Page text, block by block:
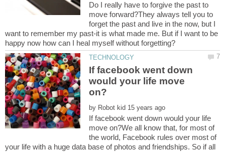
Do I really have to forgive the past to
move forward?They always tell you to
forget the past and live in the now, but I
want to remember my past-it is what made me. But if I want to be
If facebook went down
would your life move
by
If facebook went down would your life
move on?We all know that, for most of
the world, Facebook rules over most of
your life with a huge data base of photos and friendships. So if all